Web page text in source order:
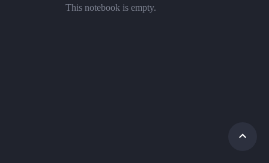
This notebook is empty.